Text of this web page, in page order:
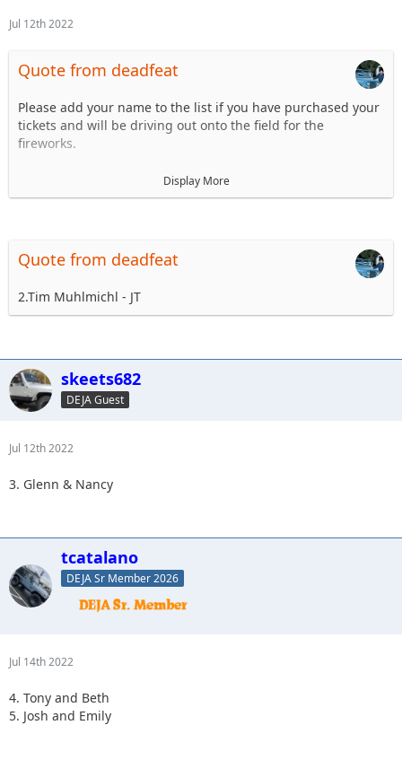
...
Jul 12th 2022
Quote from deadfeat
Please add your name to the list if you have purchased your
tickets and will be driving out onto the field for the
fireworks.
2.
5.
6.
8.
Display More
Quote from deadfeat
2.Tim Muhlmichl - JT
skeets682
DEJA Guest
Jul 12th 2022
3. Glenn & Nancy
tcatalano
DEJA Sr Member 2026
Jul 14th 2022
4. Tony and Beth
5. Josh and Emily